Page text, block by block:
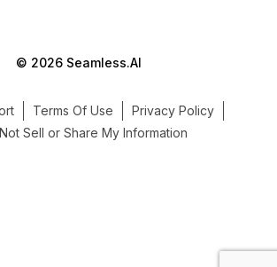
© 2026 Seamless.AI
Terms Of Use
Privacy Policy
Sell or Share My Information